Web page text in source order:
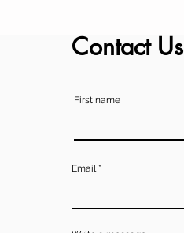
Contact Us
First name
Email